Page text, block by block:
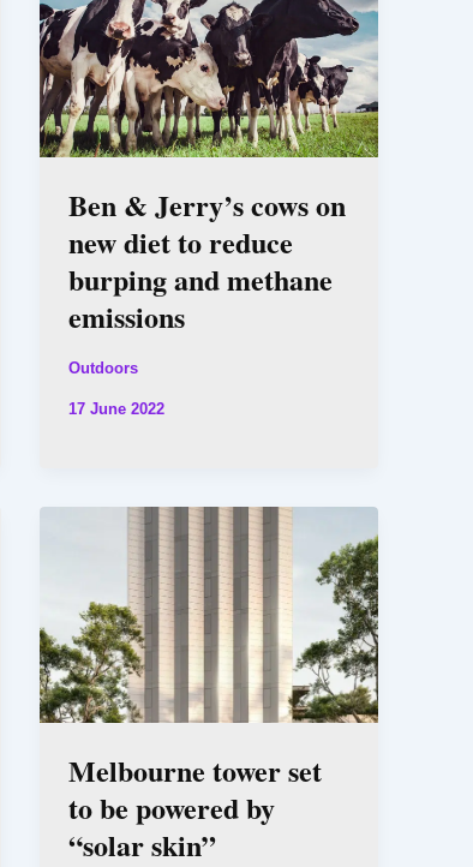
Ben & Jerry’s cows on
new diet to reduce
burping and methane
emissions
Outdoors
17 June 2022
Melbourne tower set
to be powered by
“solar skin”